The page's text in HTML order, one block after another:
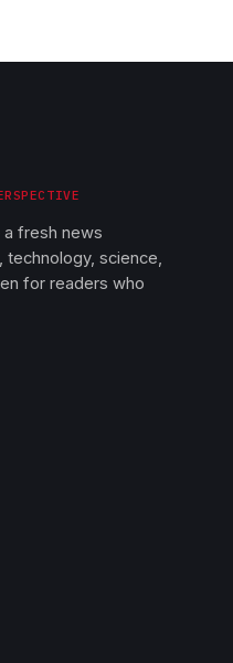
fresh news
science,
for readers who